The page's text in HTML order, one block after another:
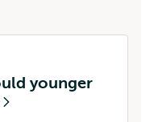
younger